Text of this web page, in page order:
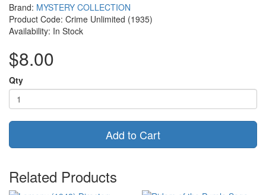
Brand: MYSTERY COLLECTION
Product Code: Crime Unlimited (1935)
Availability: In Stock
$8.00
Qty
Add to Cart
Related Products